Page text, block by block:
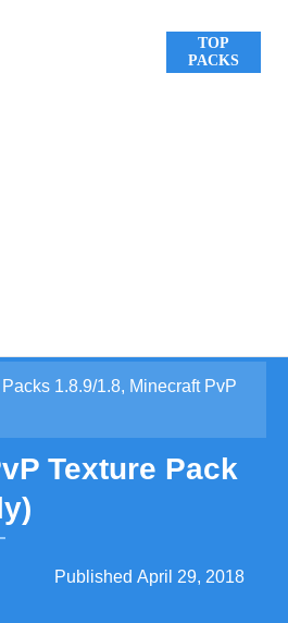
TOP
PACKS
1.8.9/1.8, Minecraft PvP
Texture Pack
Published April 29, 2018